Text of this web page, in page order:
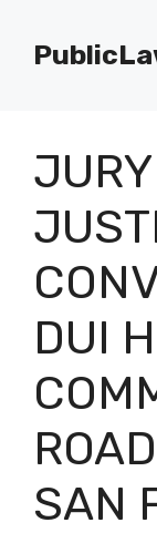
content
DUI
SAN